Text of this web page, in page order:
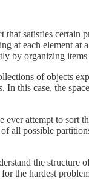
that satisfies
at each element
by organizing
of objects
In this case, the
attempt to sort
all possible
the structure
the hardest